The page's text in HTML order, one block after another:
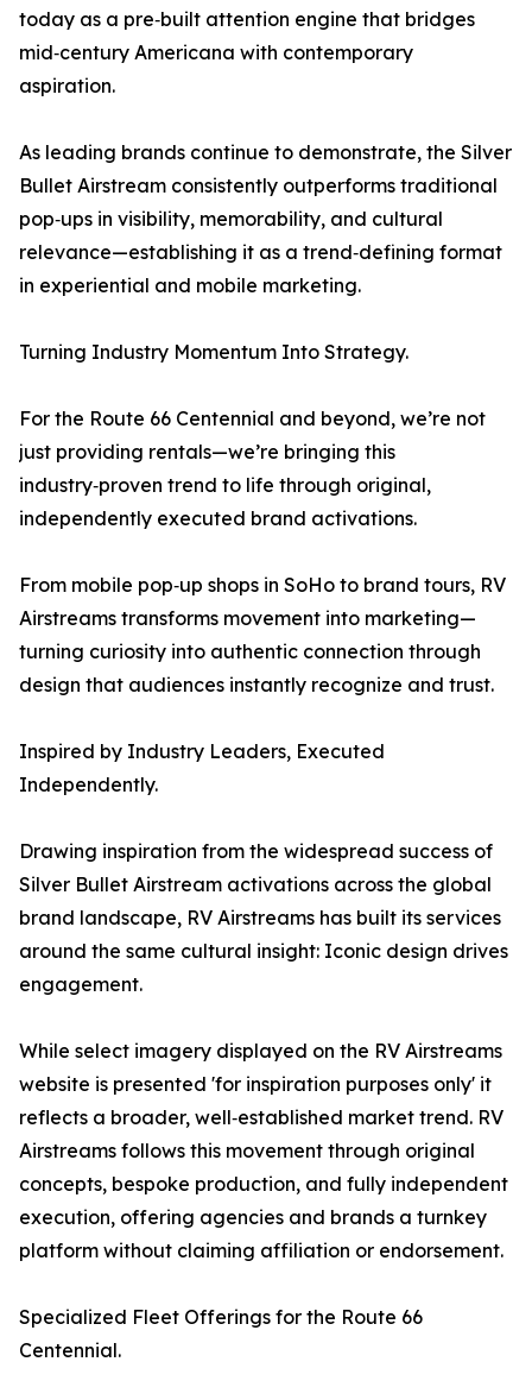
today as a pre‑built attention engine that bridges
mid‑century Americana with contemporary
aspiration.
As leading brands continue to demonstrate, the Silver
Bullet Airstream consistently outperforms traditional
pop‑ups in visibility, memorability, and cultural
relevance—establishing it as a trend‑defining format
in experiential and mobile marketing.
Turning Industry Momentum Into Strategy.
For the Route 66 Centennial and beyond, we’re not
just providing rentals—we’re bringing this
industry‑proven trend to life through original,
independently executed brand activations.
From mobile pop‑up shops in SoHo to brand tours, RV
Airstreams transforms movement into marketing—
turning curiosity into authentic connection through
design that audiences instantly recognize and trust.
Inspired by Industry Leaders, Executed
Independently.
Drawing inspiration from the widespread success of
Silver Bullet Airstream activations across the global
brand landscape, RV Airstreams has built its services
around the same cultural insight: Iconic design drives
engagement.
While select imagery displayed on the RV Airstreams
website is presented 'for inspiration purposes only' it
reflects a broader, well‑established market trend. RV
Airstreams follows this movement through original
concepts, bespoke production, and fully independent
execution, offering agencies and brands a turnkey
platform without claiming affiliation or endorsement.
Specialized Fleet Offerings for the Route 66
Centennial.